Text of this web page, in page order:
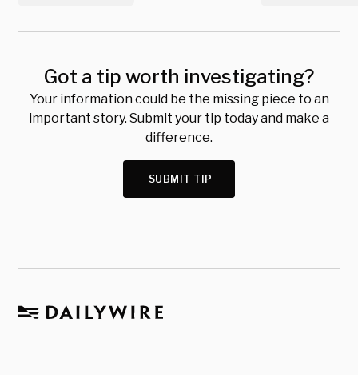
Got a tip worth investigating?
Your information could be the missing piece to an
important story. Submit your tip today and make a
difference.
SUBMIT TIP